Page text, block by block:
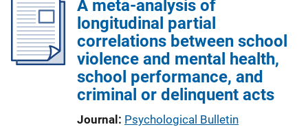
A meta-analysis of
longitudinal partial
correlations between school
violence and mental health,
school performance, and
criminal or delinquent acts
Journal Psychological Bulletin